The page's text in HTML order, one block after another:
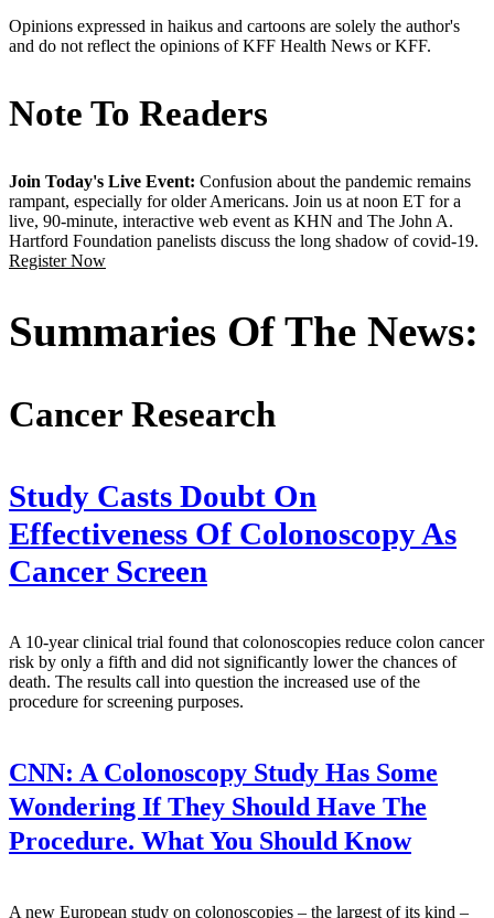
Opinions expressed in haikus and cartoons are solely the author's
and do not reflect the opinions of KFF Health News or KFF.
Note To Readers
Join Today's Live Event: Confusion about the pandemic remains
rampant, especially for older Americans. Join us at noon ET for a
live, 90-minute, interactive web event as KHN and The John A.
Hartford Foundation panelists discuss the long shadow of covid-19.
Register Now
Summaries Of The News:
Cancer Research
Study Casts Doubt On
Effectiveness Of Colonoscopy As
Cancer Screen
A 10-year clinical trial found that colonoscopies reduce colon cancer
risk by only a fifth and did not significantly lower the chances of
death. The results call into question the increased use of the
procedure for screening purposes.
CNN: A Colonoscopy Study Has Some
Wondering If They Should Have The
Procedure. What You Should Know
A new European study on colonoscopies – the largest of its kind –